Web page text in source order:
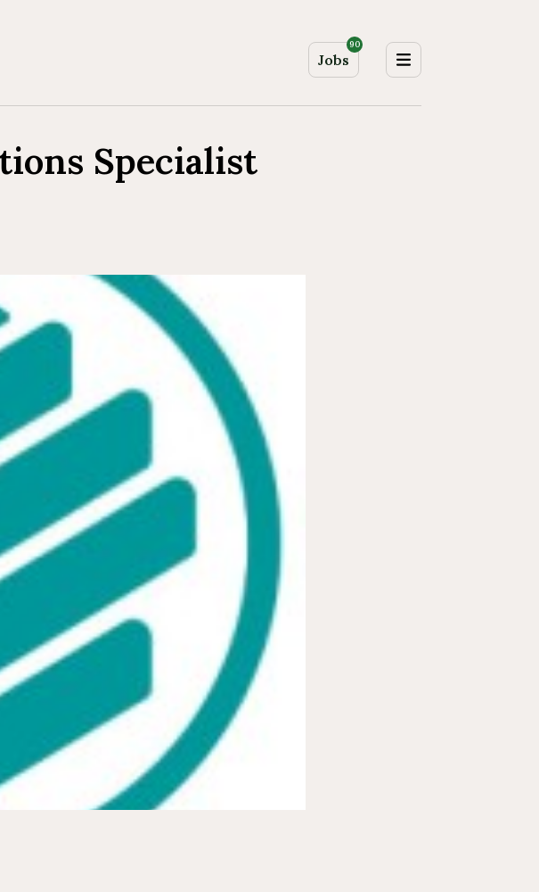
Jobs
90
Specialist